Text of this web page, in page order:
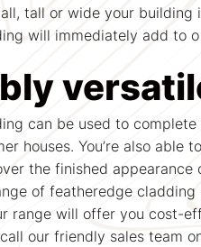
tall or wide your building
will immediately add to
can be used to
houses. You’re also
the finished appearance
of featheredge
range will offer you cost-
our friendly sales team